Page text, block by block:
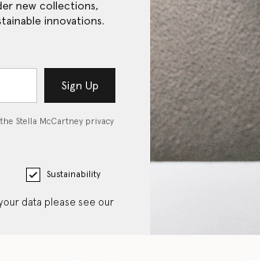
new collections,
innovations.
Sign Up
Stella McCartney privacy
Sustainability
data please see our